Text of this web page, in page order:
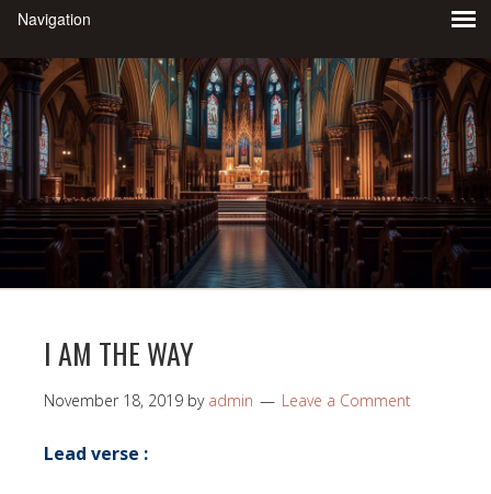
I AM THE WAY
November 18, 2019 by admin Leave a Comment
Lead verse :